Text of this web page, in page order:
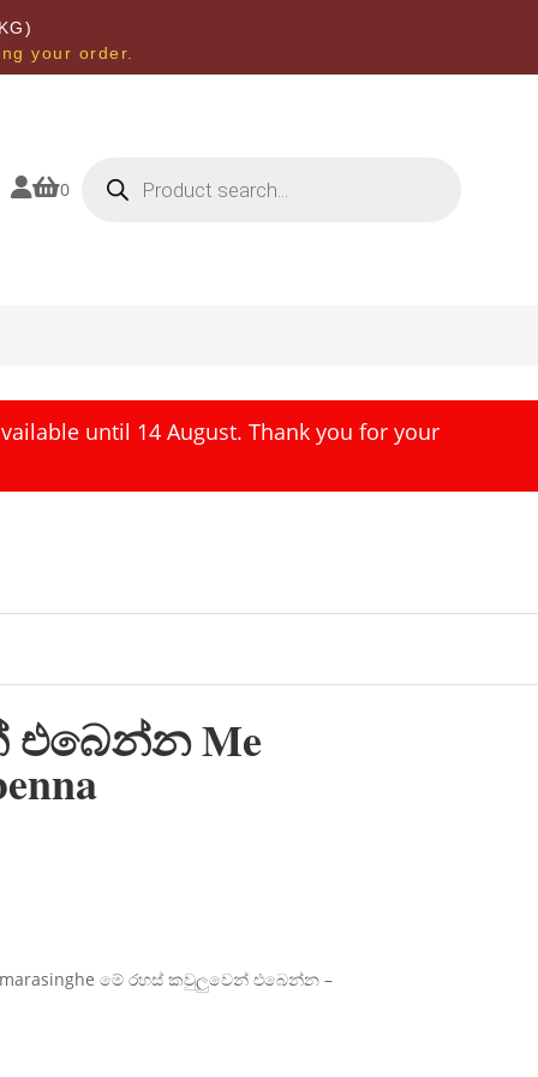
your order.
0 search
until 14 August. Thank you for your
Me
මේ රහස් කවුලුවෙන් එබෙන්න –